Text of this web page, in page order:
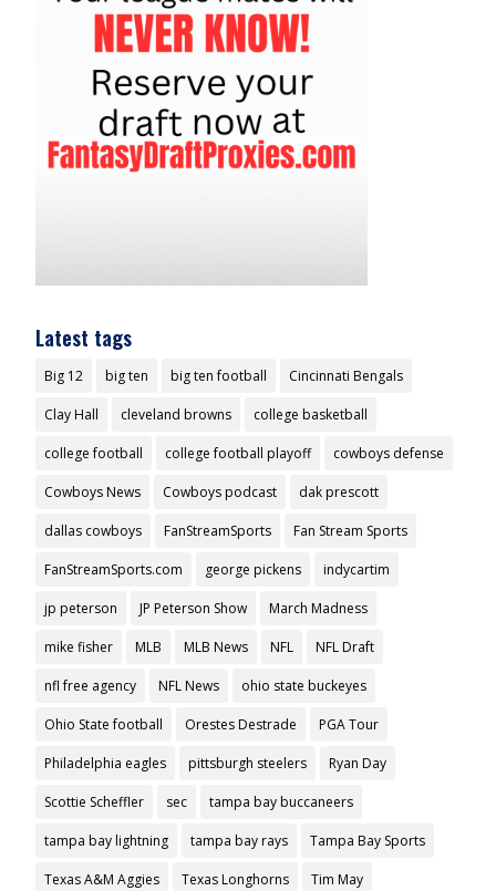
Latest tags
Big 12 big ten big ten football Cincinnati Bengals
Clay Hall cleveland browns college basketball
college football college football playoff cowboys defense
Cowboys News Cowboys podcast dak prescott
dallas cowboys FanStreamSports Fan Stream Sports
FanStreamSports.com george pickens indycartim
jp peterson JP Peterson Show March Madness
mike fisher MLB MLB News NFL NFL Draft
nfl free agency NFL News ohio state buckeyes
Ohio State football Orestes Destrade PGA Tour
Philadelphia eagles pittsburgh steelers Ryan Day
Scottie Scheffler sec tampa bay buccaneers
tampa bay lightning tampa bay rays Tampa Bay Sports
Texas A&M Aggies Texas Longhorns Tim May